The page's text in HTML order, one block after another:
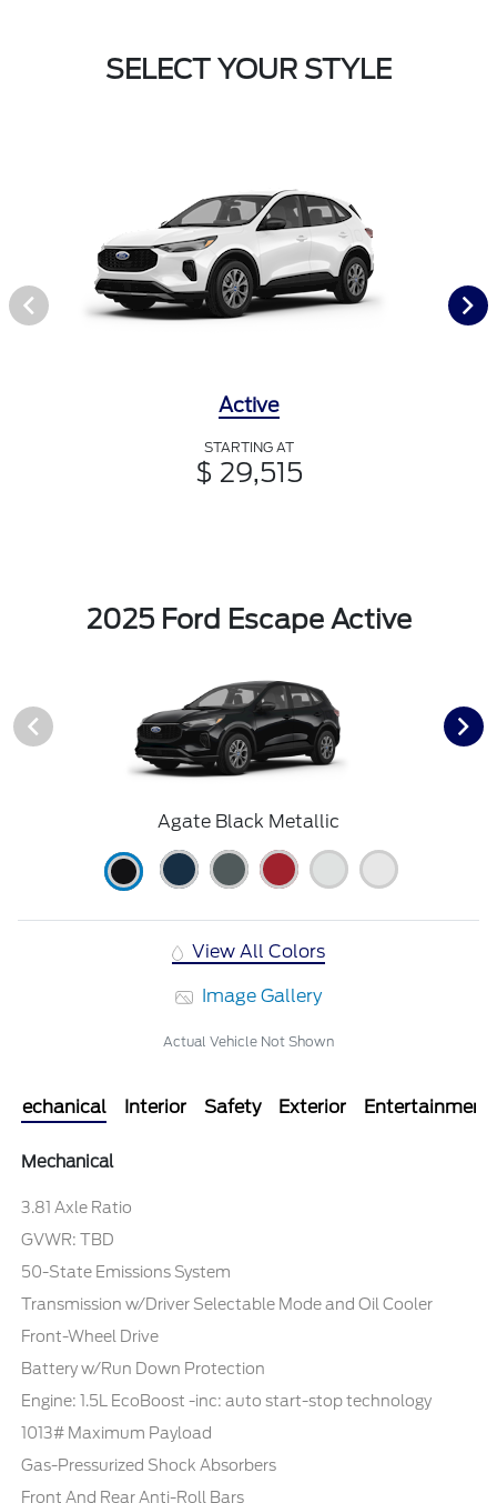
SELECT YOUR STYLE
Active
STARTING AT
$ 29,515
2025 Ford Escape Active
Agate Black Metallic
View All Colors
Image Gallery
Actual Vehicle Not Shown
Mechanical Interior Safety Exterior Entertainment
Mechanical
3.81 Axle Ratio
GVWR: TBD
50-State Emissions System
Transmission w/Driver Selectable Mode and Oil Cooler
Front-Wheel Drive
Battery w/Run Down Protection
Engine: 1.5L EcoBoost -inc: auto start-stop technology
1013# Maximum Payload
Gas-Pressurized Shock Absorbers
Front And Rear Anti-Roll Bars